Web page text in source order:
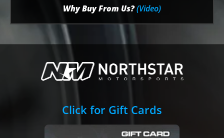
Why Buy From Us?(Video)
Click for Gift Cards